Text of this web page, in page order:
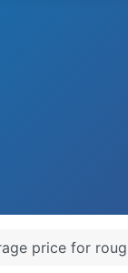
price for